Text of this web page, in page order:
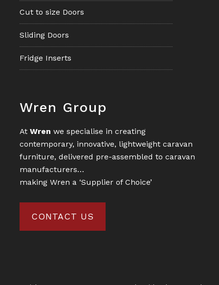
Cut to size Doors
Sliding Doors
Fridge Inserts
Wren Group
At Wren we specialise in creating
contemporary, innovative, lightweight caravan
furniture, delivered pre-assembled to caravan
manufacturers…
making Wren a ‘Supplier of Choice’
CONTACT US